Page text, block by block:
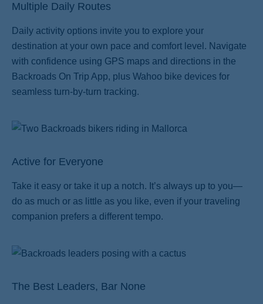
Multiple Daily Routes
Daily activity options invite you to explore your
destination at your own pace and comfort level. Navigate
with confidence using GPS maps and directions in the
Backroads On Trip App, plus Wahoo bike devices for
seamless turn-by-turn tracking.
Active for Everyone
Take it easy or take it up a notch. It’s always up to you—
do as much or as little as you like, even if your traveling
companion prefers a different tempo.
The Best Leaders, Bar None